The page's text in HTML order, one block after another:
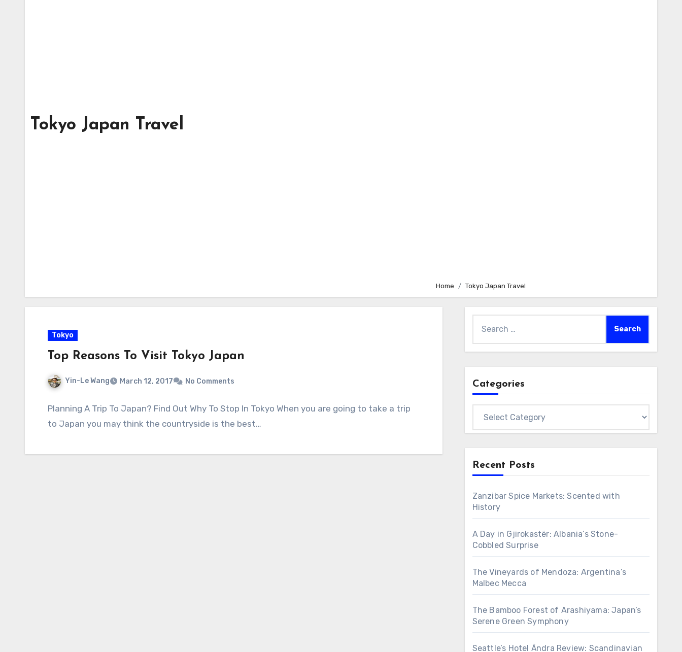
Tokyo Japan Travel
Home Tokyo Japan Travel
Tokyo
Top Reasons To Visit Tokyo Japan
Yin-Le Wang March 12, 2017 No Comments
Planning A Trip To Japan? Find Out Why To Stop In Tokyo When you are going to take a trip
to Japan you may think the countryside is the best…
for:
Categories
Recent Posts
Zanzibar Spice Markets: Scented with
History
A Day in Gjirokastër: Albania’s Stone-
Cobbled Surprise
The Vineyards of Mendoza: Argentina’s
Malbec Mecca
The Bamboo Forest of Arashiyama: Japan’s
Serene Green Symphony
Seattle’s Hotel Ändra Review: Scandinavian